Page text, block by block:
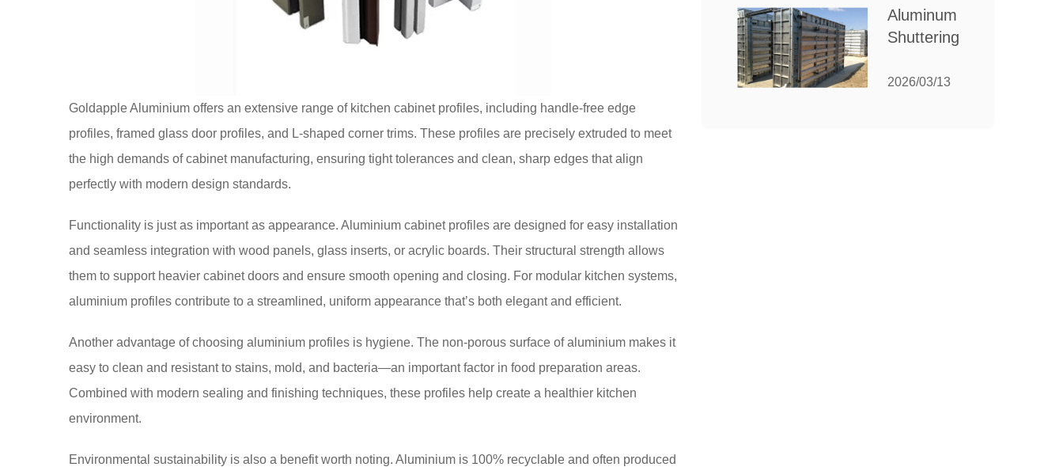
Goldapple Aluminium offers an extensive range of kitchen cabinet profiles, including handle-free edge
profiles, framed glass door profiles, and L-shaped corner trims. These profiles are precisely extruded to meet
the high demands of cabinet manufacturing, ensuring tight tolerances and clean, sharp edges that align
perfectly with modern design standards.
Functionality is just as important as appearance. Aluminium cabinet profiles are designed for easy installation
and seamless integration with wood panels, glass inserts, or acrylic boards. Their structural strength allows
them to support heavier cabinet doors and ensure smooth opening and closing. For modular kitchen systems,
aluminium profiles contribute to a streamlined, uniform appearance that’s both elegant and efficient.
Another advantage of choosing aluminium profiles is hygiene. The non-porous surface of aluminium makes it
easy to clean and resistant to stains, mold, and bacteria—an important factor in food preparation areas.
Combined with modern sealing and finishing techniques, these profiles help create a healthier kitchen
environment.
Environmental sustainability is also a benefit worth noting. Aluminium is 100% recyclable and often produced
for Your
Manufacturing
Aluminum
Shuttering:
Ultimate
2026/03/13